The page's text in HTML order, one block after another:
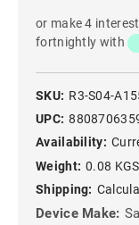
or make 4
fortnightly with
SKU: R3-S04-
UPC:
Availability:
Weight: 0.08 KGS
Shipping:
Device Make: